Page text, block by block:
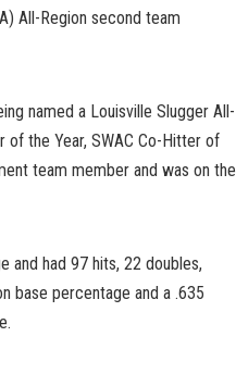
All-Region second team
named a Louisville Slugger All-
of the Year, SWAC Co-Hitter of
team member and was on the
and had 97 hits, 22 doubles,
base percentage and a .635